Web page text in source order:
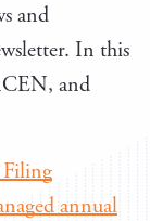
and
In this
and
annual